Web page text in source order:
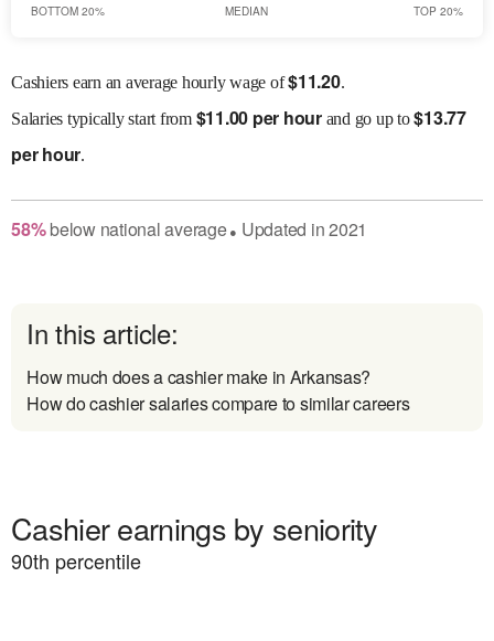
BOTTOM 20% MEDIAN TOP 20%
Cashiers earn an average hourly wage of$11.20.
Salaries typically start from $11.00 per hourand go up to$13.77
per hour.
58% belownational average● Updated in2021
In this article:
How much does a cashier make in Arkansas?
How do cashier salaries compare to similar careers
Cashier earnings by seniority
90th percentile